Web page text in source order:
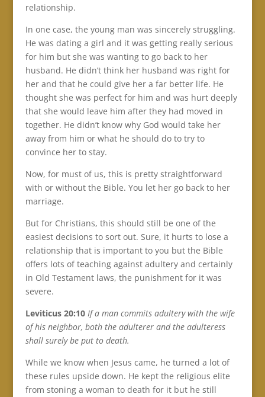
relationship.
In one case, the young man was sincerely struggling.
He was dating a girl and it was getting really serious
for him but she was wanting to go back to her
husband. He didn’t think her husband was right for
her and that he could give her a far better life. He
thought she was perfect for him and was hurt deeply
that she would leave him after they had moved in
together. He didn’t know why God would take her
away from him or what he should do to try to
convince her to stay.
Now, for must of us, this is pretty straightforward
with or without the Bible. You let her go back to her
marriage.
But for Christians, this should still be one of the
easiest decisions to sort out. Sure, it hurts to lose a
relationship that is important to you but the Bible
offers lots of teaching against adultery and certainly
in Old Testament laws, the punishment for it was
severe.
Leviticus 20:10 If a man commits adultery with the wife
of his neighbor, both the adulterer and the adulteress
shall surely be put to death.
While we know when Jesus came, he turned a lot of
these rules upside down. He kept the religious elite
from stoning a woman to death for it but he still